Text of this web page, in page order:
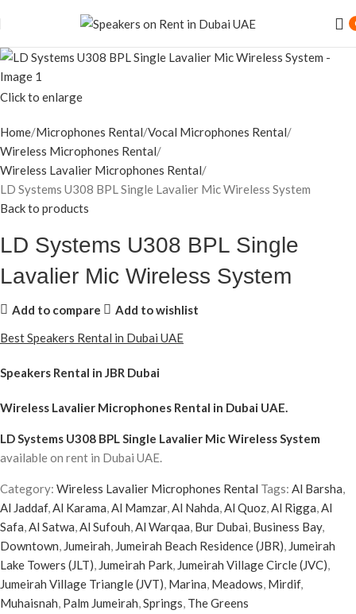
Click to enlarge
Home Microphones Rental Vocal Microphones Rental
Wireless Microphones Rental
Wireless Lavalier Microphones Rental
LD Systems U308 BPL Single Lavalier Mic Wireless System
Back to products
LD Systems U308 BPL Single
Lavalier Mic Wireless System
Add to compare
Add to wishlist
Best Speakers Rental in Dubai UAE
Speakers Rental in JBR Dubai
Wireless Lavalier Microphones Rental in Dubai UAE.
LD Systems U308 BPL Single Lavalier Mic Wireless System
available on rent in Dubai UAE.
Category: Wireless Lavalier Microphones Rental Tags: Al Barsha,
Al Jaddaf,Al Karama,Al Mamzar,Al Nahda,Al Quoz,Al Rigga,Al
Safa,Al Satwa,Al Sufouh,Al Warqaa, Bur Dubai, Business Bay,
Downtown, Jumeirah, Jumeirah Beach Residence (JBR), Jumeirah
Lake Towers (JLT), Jumeirah Park, Jumeirah Village Circle (JVC),
Jumeirah Village Triangle (JVT), Marina, Meadows, Mirdif,
Muhaisnah, Palm Jumeirah,Springs, The Greens